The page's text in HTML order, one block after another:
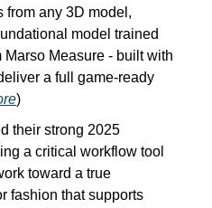
from any 3D model,
model trained
Measure - built with
a full game-ready
)
their strong 2025
a critical workflow tool
toward a true
fashion that supports